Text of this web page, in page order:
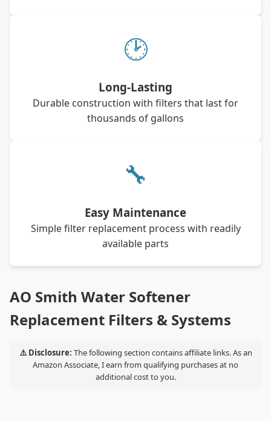
🕑
Long-Lasting
Durable construction with filters that last for
thousands of gallons
🔧
Easy Maintenance
Simple filter replacement process with readily
available parts
AO Smith Water Softener
Replacement Filters & Systems
⚠️ Disclosure: The following section contains affiliate links. As an
Amazon Associate, I earn from qualifying purchases at no
additional cost to you.